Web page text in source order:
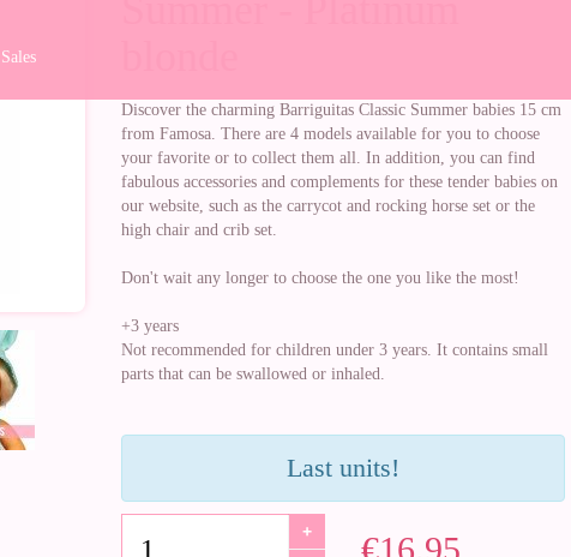
Sales
Discover the charming Barriguitas Classic Summer babies 15 cm
from Famosa. There are 4 models available for you to choose
your favorite or to collect them all. In addition, you can find
fabulous accessories and complements for these tender babies on
our website, such as the carrycot and rocking horse set or the
high chair and crib set.
Don't wait any longer to choose the one you like the most!
+3 years
Not recommended for children under 3 years. It contains small
parts that can be swallowed or inhaled.
Last units!
+